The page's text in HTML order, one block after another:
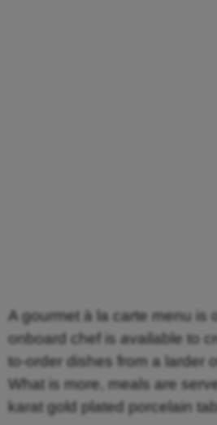
A gourmet à la carte menu is
onboard chef is available to
to-order dishes from a larder
What is more, meals are
karat gold plated porcelain